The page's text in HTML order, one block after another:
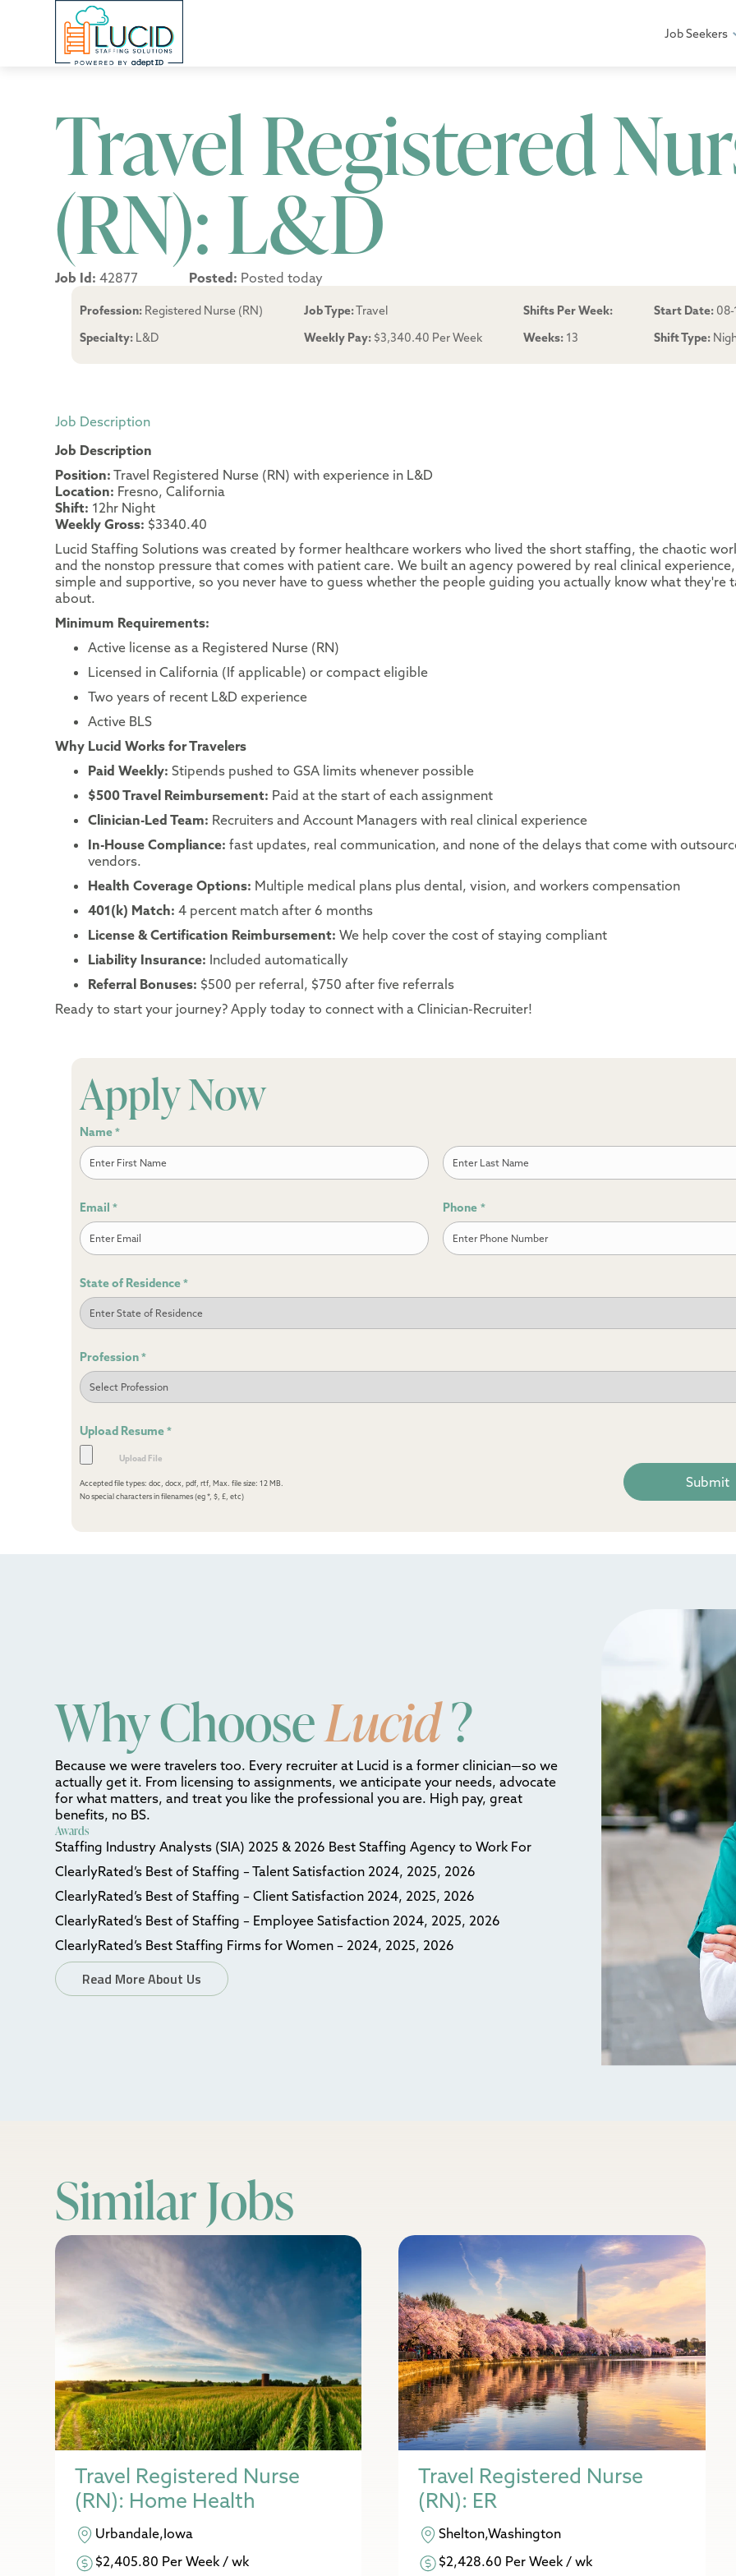
Job Seekers
Travel Registered
(RN): L&D
Job Id: 42877 Posted: Posted today
Profession: Registered Nurse (RN)
Specialty: L&D
Job Type:Travel
Weekly Pay: $3,340.40 Per Week
Shifts Per Week:
Weeks: 13
Start Date:
Shift Type:
Job Description
Job Description
Position: Travel Registered Nurse (RN) with experience in L&D
Location: Fresno, California
Shift: 12hr Night
Weekly Gross: $3340.40
Lucid Staffing Solutions was created by former healthcare workers who lived the short staffing, the chaotic
and the nonstop pressure that comes with patient care. We built an agency powered by real clinical
simple and supportive, so you never have to guess whether the people guiding you actually know what they're
about.
Minimum Requirements:
Active license as a Registered Nurse (RN)
Licensed in California (If applicable) or compact eligible
Two years of recent L&D experience
Active BLS
Why Lucid Works for Travelers
Paid Weekly:Stipends pushed to GSA limits whenever possible
$500 Travel Reimbursement: Paid at the start of each assignment
Clinician-Led Team: Recruiters and Account Managers with real clinical experience
In-House Compliance:fast updates, real communication, and none of the delays that come with
vendors.
Health Coverage Options: Multiple medical plans plus dental, vision, and workers compensation
401(k) Match:4 percent match after 6 months
License & Certification Reimbursement:We help cover the cost of staying compliant
Liability Insurance: Included automatically
Referral Bonuses: $500 per referral, $750 after five referrals
Ready to start your journey? Apply today to connect with a Clinician-Recruiter!
Apply Now
Name *
Email * Phone *
State of Residence *
Profession *
Upload Resume *
Accepted file types: doc, docx, pdf, rtf, Max. file size: 12 MB.
No special characters in filenames (eg *, $, £, etc)
Why ChooseLucid?
Because we were travelers too. Every recruiter at Lucid is a former clinician—so we
actually get it. From licensing to assignments, we anticipate your needs, advocate
for what matters, and treat you like the professional you are. High pay, great
benefits, no BS.
Awards
Staffing Industry Analysts (SIA) 2025 & 2026 Best Staffing Agency to Work For
ClearlyRated’s Best of Staffing – Talent Satisfaction 2024, 2025, 2026
ClearlyRated’s Best of Staffing – Client Satisfaction 2024, 2025, 2026
ClearlyRated’s Best of Staffing – Employee Satisfaction 2024, 2025, 2026
ClearlyRated’s Best Staffing Firms for Women – 2024, 2025, 2026
Read More About Us
Similar Jobs
Travel Registered Nurse
(RN): Home Health
Urbandale,Iowa
$2,405.80 Per Week / wk
Travel Registered Nurse
(RN): ER
Shelton,Washington
$2,428.60 Per Week / wk